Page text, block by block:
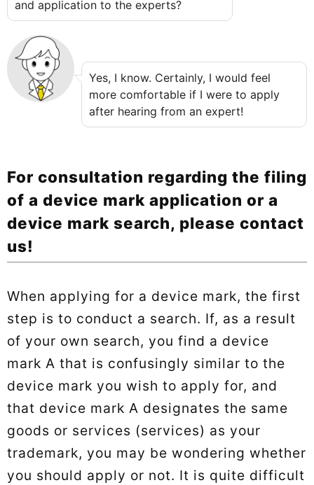
and application to the experts?
Yes, I know. Certainly, I would feel
more comfortable if I were to apply
after hearing from an expert!
For consultation regarding the filing
of a device mark application or a
device mark search, please contact
us!
When applying for a device mark, the first
step is to conduct a search. If, as a result
of your own search, you find a device
mark A that is confusingly similar to the
device mark you wish to apply for, and
that device mark A designates the same
goods or services (services) as your
trademark, you may be wondering whether
you should apply or not. It is quite difficult